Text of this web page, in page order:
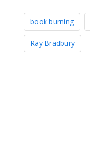
book burning
Ray Bradbury